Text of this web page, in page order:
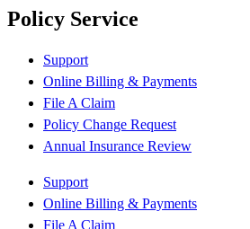
Policy Service
Support
Online Billing & Payments
File A Claim
Policy Change Request
Annual Insurance Review
Support
Online Billing & Payments
File A Claim